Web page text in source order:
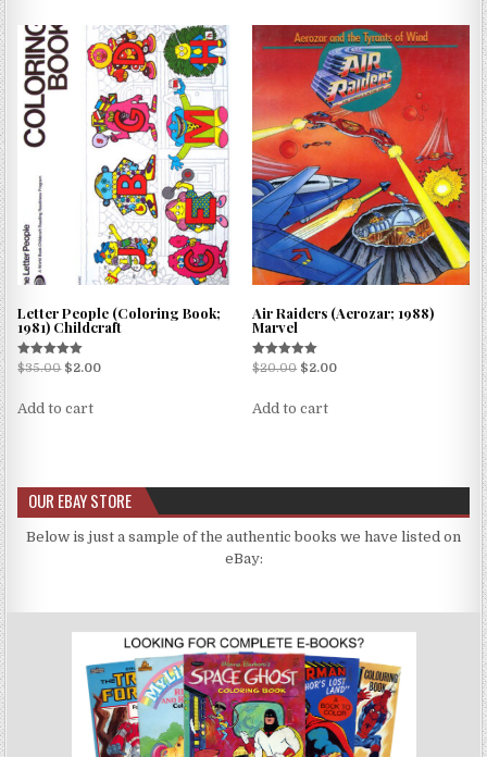
Letter People (Coloring Book;
1981) Childcraft
Rated
5.00
$35.00 $2.00
Add to cart
Air Raiders (Aerozar; 1988)
Marvel
Rated
5.00
$20.00 $2.00
Add to cart
OUR EBAY STORE
Below is just a sample of the authentic books we have listed on
eBay: